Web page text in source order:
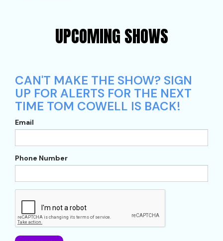
UPCOMING SHOWS
CAN'T MAKE THE SHOW? SIGN
UP FOR ALERTS FOR THE NEXT
TIME TOM COWELL IS BACK!
Email
Phone Number